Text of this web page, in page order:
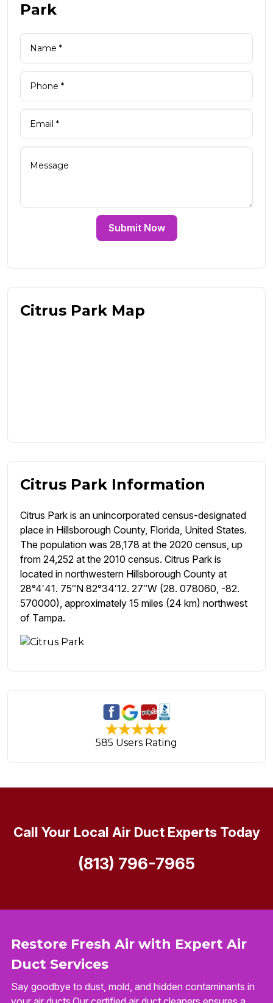
Park
Submit Now
Citrus Park Map
Citrus Park Information
Citrus Park is an unincorporated census-designated
place in Hillsborough County, Florida, United States.
The population was 28,178 at the 2020 census, up
from 24,252 at the 2010 census. Citrus Park is
located in northwestern Hillsborough County at
28°4′41. 75″N 82°34′12. 27″W (28. 078060, -82.
570000), approximately 15 miles (24 km) northwest
of Tampa.
585 Users Rating
Restore Fresh Air with Expert Air
Duct Services
Say goodbye to dust, mold, and hidden contaminants in
Call Your Local Air Duct Experts Today
(813) 796-7965